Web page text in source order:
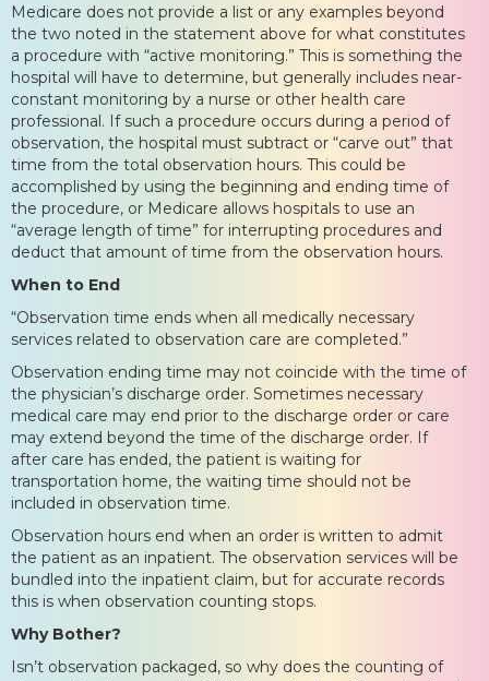
Medicare does not provide a list or any examples beyond
the two noted in the statement above for what constitutes
a procedure with “active monitoring.” This is something the
hospital will have to determine, but generally includes near-
constant monitoring by a nurse or other health care
professional. If such a procedure occurs during a period of
observation, the hospital must subtract or “carve out” that
time from the total observation hours. This could be
accomplished by using the beginning and ending time of
the procedure, or Medicare allows hospitals to use an
“average length of time” for interrupting procedures and
deduct that amount of time from the observation hours.
When to End
“Observation time ends when all medically necessary
services related to observation care are completed.”
Observation ending time may not coincide with the time of
the physician’s discharge order. Sometimes necessary
medical care may end prior to the discharge order or care
may extend beyond the time of the discharge order. If
after care has ended, the patient is waiting for
transportation home, the waiting time should not be
included in observation time.
Observation hours end when an order is written to admit
the patient as an inpatient. The observation services will be
bundled into the inpatient claim, but for accurate records
this is when observation counting stops.
Why Bother?
Isn’t observation packaged, so why does the counting of